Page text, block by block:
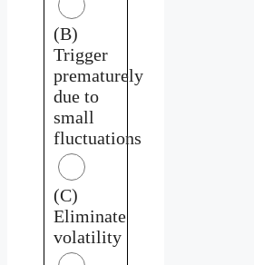
(B)
Trigger
prematurely
due to
small
fluctuations
(C)
Eliminate
volatility